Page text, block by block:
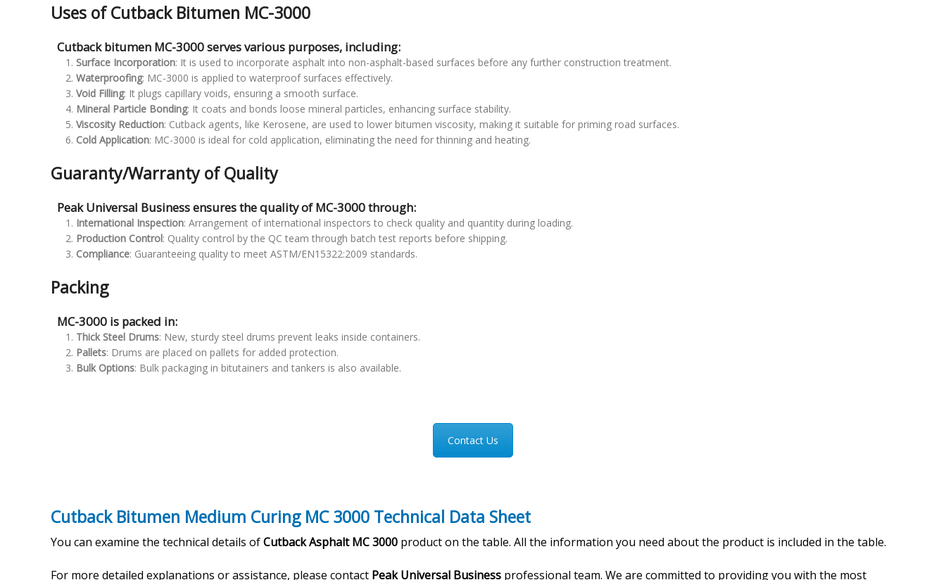
Uses of Cutback Bitumen MC-3000
Cutback bitumen MC-3000 serves various purposes, including:
Surface Incorporation: It is used to incorporate asphalt into non-asphalt-based surfaces before any further construction treatment.
Waterproofing: MC-3000 is applied to waterproof surfaces effectively.
Void Filling: It plugs capillary voids, ensuring a smooth surface.
Mineral Particle Bonding: It coats and bonds loose mineral particles, enhancing surface stability.
Viscosity Reduction: Cutback agents, like Kerosene, are used to lower bitumen viscosity, making it suitable for priming road surfaces.
Cold Application: MC-3000 is ideal for cold application, eliminating the need for thinning and heating.
Guaranty/Warranty of Quality
Peak Universal Business ensures the quality of MC-3000 through:
International Inspection: Arrangement of international inspectors to check quality and quantity during loading.
Production Control: Quality control by the QC team through batch test reports before shipping.
Compliance: Guaranteeing quality to meet ASTM/EN15322:2009 standards.
Packing
MC-3000 is packed in:
Thick Steel Drums: New, sturdy steel drums prevent leaks inside containers.
Pallets: Drums are placed on pallets for added protection.
Bulk Options: Bulk packaging in bitutainers and tankers is also available.
Contact Us
Cutback Bitumen Medium Curing MC 3000 Technical Data Sheet
You can examine the technical details ofCutback Asphalt MC 3000 product on the table. All the information you need about the product is included in the table.
For more detailed explanations or assistance, please contact Peak Universal Business professional team. We are committed to providing you with the most